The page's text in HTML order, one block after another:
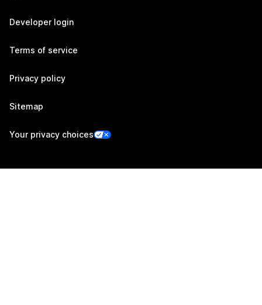
Developer login
Terms of service
Privacy policy
Sitemap
Your privacy choices